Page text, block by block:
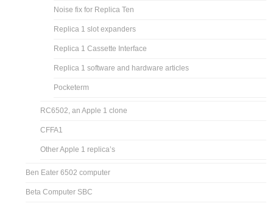
Noise fix for Replica Ten
Replica 1 slot expanders
Replica 1 Cassette Interface
Replica 1 software and hardware articles
Pocketerm
RC6502, an Apple 1 clone
CFFA1
Other Apple 1 replica’s
Ben Eater 6502 computer
Beta Computer SBC